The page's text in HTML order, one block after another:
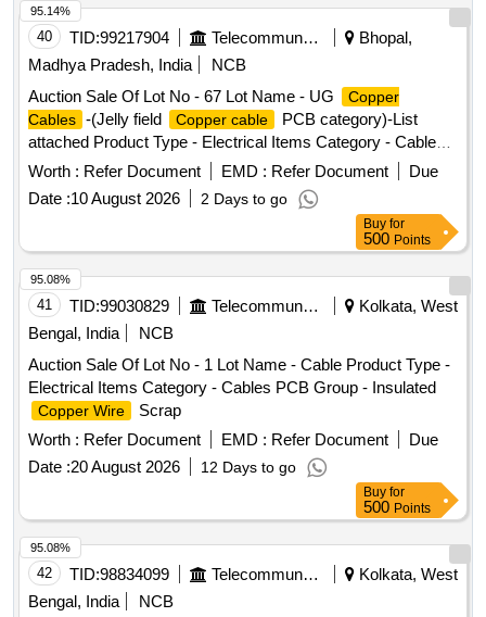
frequency variation).As per BESCOM latest Approved
makes (KEI,Finolex,Havells,Polycab,Globster,Universal
cables&SBEECables) [ Warranty Period: 30 Months after the
date of delivery ] [Quantity Tolerance (+/-): 5 %age , Item
Category : Normal , Total PO value variation Permitted: Max
8 lacs ] ]
40 TID:99217904 Telecommunication Services / Equipments
Bhopal,
Madhya Pradesh, India
NCB
Auction Sale Of Lot No - 67 Lot Name - UG
Copper
Cables -(Jelly field Copper cable
PCB category)-List
attached Product Type - Electrical Items Category - Cables
PCB Group - Jelly filled
copper cables
Worth : Refer Document EMD : Refer Document
Due
Date :10 August 2026 2 Days to go
95.14%
Buy for
500 Points
41 TID:99030829 Telecommunication Services / Equipments
Kolkata, West
Bengal, India
NCB
Auction Sale Of Lot No - 1 Lot Name - Cable Product Type -
Electrical Items Category - Cables PCB Group - Insulated
Copper Wire
Scrap
Worth : Refer Document EMD : Refer Document
Due
Date :20 August 2026 12 Days to go
95.08%
Buy for
500 Points
42 TID:98834099 Telecommunication Services / Equipments
Kolkata, West
Bengal, India
NCB
95.08%